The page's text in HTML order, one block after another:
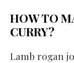
HOW TO
CURRY?
Lamb rogan